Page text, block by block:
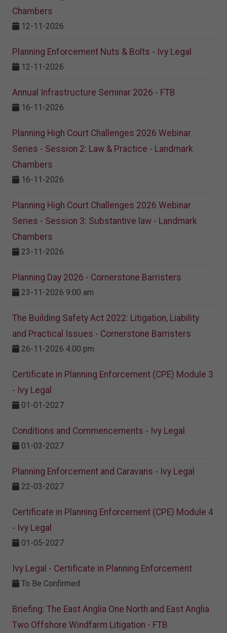
Chambers
12-11-2026
Planning Enforcement Nuts & Bolts - Ivy Legal
12-11-2026
Annual Infrastructure Seminar 2026 - FTB
16-11-2026
Planning High Court Challenges 2026 Webinar
Series - Session 2: Law & Practice - Landmark
Chambers
16-11-2026
Planning High Court Challenges 2026 Webinar
Series - Session 3: Substantive law - Landmark
Chambers
23-11-2026
Planning Day 2026 - Cornerstone Barristers
23-11-2026 9:00 am
The Building Safety Act 2022: Litigation, Liability
and Practical Issues - Cornerstone Barristers
26-11-2026 4:00 pm
Certificate in Planning Enforcement (CPE) Module 3
- Ivy Legal
01-01-2027
Conditions and Commencements - Ivy Legal
01-03-2027
Planning Enforcement and Caravans - Ivy Legal
22-03-2027
Certificate in Planning Enforcement (CPE) Module 4
- Ivy Legal
01-05-2027
Ivy Legal - Certificate in Planning Enforcement
To Be Confirmed
Briefing: The East Anglia One North and East Anglia
Two Offshore Windfarm Litigation - FTB